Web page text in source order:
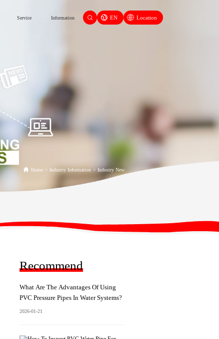
Service Information EN Location
Home > Industry Information > Industry New
Recommend
What Are The Advantages Of Using
PVC Pressure Pipes In Water Systems?
2026-01-21